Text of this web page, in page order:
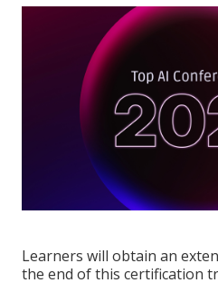
Learners will obtain an
the end of this certification